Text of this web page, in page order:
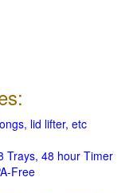
lid lifter, etc
Trays, 48 hour Timer
Free